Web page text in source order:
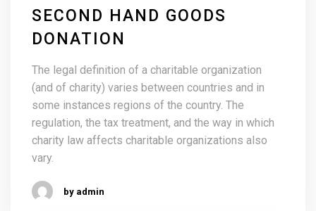
SECOND HAND GOODS
DONATION
The legal definition of a charitable organization
(and of charity) varies between countries and in
some instances regions of the country. The
regulation, the tax treatment, and the way in which
charity law affects charitable organizations also
vary.
by admin